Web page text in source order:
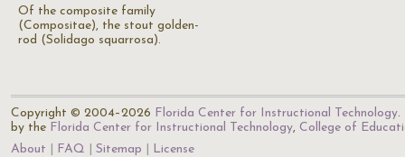
Of the composite family
(Compositae), the stout golden-
rod (Solidago squarrosa).
Copyright © 2004–2026 Florida Center for Instructional Technology.
by the Florida Center for Instructional Technology, College of
About
FAQ Sitemap License